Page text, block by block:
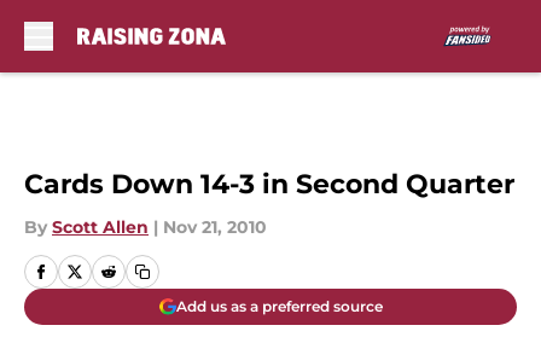
Cards Down 14-3 in Second Quarter
By Scott Allen | Nov 21, 2010
Add us as a preferred source